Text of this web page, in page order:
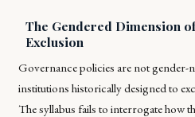
The Gendered Dimension
Exclusion
Governance policies are not gender-
institutions historically designed to
The syllabus fails to interrogate how